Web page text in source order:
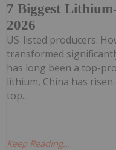
7 Biggest
2026
US-listed producers.
transformed
has long been a top-
lithium, China has
top...
Keep Reading...